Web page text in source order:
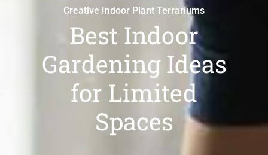
Creative Indoor Plant Terrariums
Best Indoor
Gardening Ideas
for Limited
Spaces